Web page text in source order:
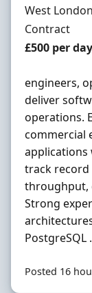
Location
West
Employment
Contract
Contract Rate
£500 per day
engineers,
deliver
operations.
commercial
applications
track record
throughput,
Strong
PostgreSQL
Posted 16